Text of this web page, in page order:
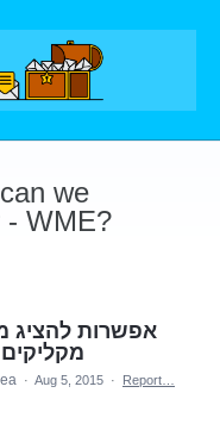
we
- WME?
אפשרות להציג
· Aug 5, 2015 · Report…